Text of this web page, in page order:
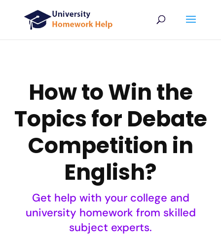
How to Win the
Topics for Debate
Competition in
English?
Get help with your college and
university homework from skilled
subject experts.